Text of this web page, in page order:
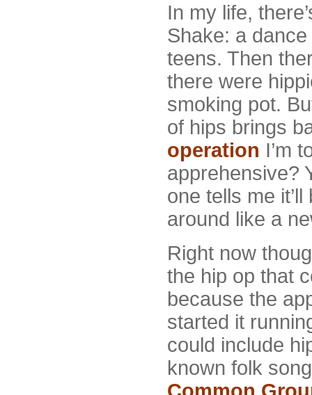
In my life,
Shake: a
teens. Then
there were
smoking pot.
of hips brings
operation I’m
apprehensive?
one tells me
around like a
Right now
the hip op that
because the
started it
could include
known folk
Common